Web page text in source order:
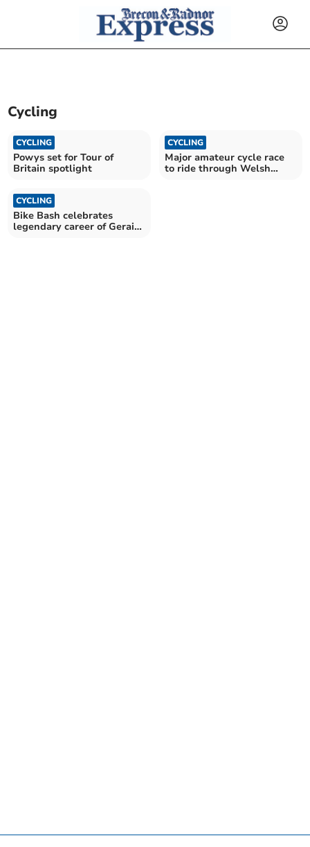
Cycling
CYCLING
Powys set for Tour of
Britain spotlight
CYCLING
Major amateur cycle race
to ride through Welsh
CYCLING
Bike Bash celebrates
legendary career of Geraint